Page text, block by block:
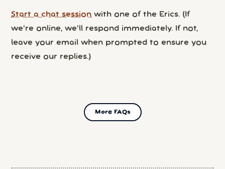
Start a chat session with one of the Erics. (If
we’re online, we’ll respond immediately. If not,
leave your email when prompted to ensure you
receive our replies.)
More FAQs